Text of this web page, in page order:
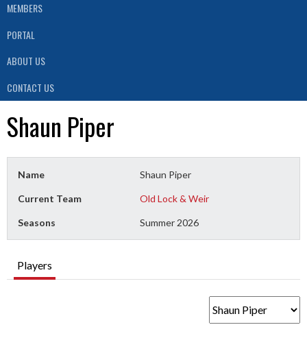
MEMBERS
PORTAL
ABOUT US
CONTACT US
Shaun Piper
Name Shaun Piper
Current Team Old Lock & Weir
Seasons Summer 2026
Players